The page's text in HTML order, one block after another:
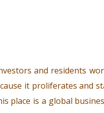
and residents
it proliferates and
place is a global